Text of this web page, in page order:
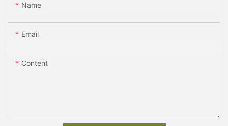
Name
Email
Content